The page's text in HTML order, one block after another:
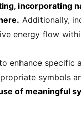
incorporating
Additionally,
energy flow
enhance
symbols
of meaningful